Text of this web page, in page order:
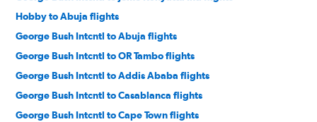
Hobby to Abuja flights
George Bush Intcntl to Abuja flights
George Bush Intcntl to OR Tambo flights
George Bush Intcntl to Addis Ababa flights
George Bush Intcntl to Casablanca flights
George Bush Intcntl to Cape Town flights